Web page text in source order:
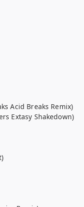
Acid Breaks Remix)
Extasy Shakedown)